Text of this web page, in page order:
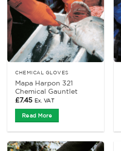
CHEMICAL GLOVES
Mapa Harpon 321
Chemical Gauntlet
£7.45 Ex. VAT
Read More